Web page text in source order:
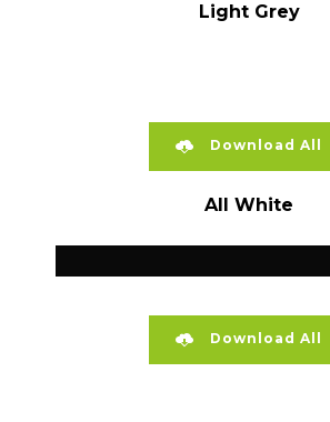
Light Grey
Download All
All White
Download All